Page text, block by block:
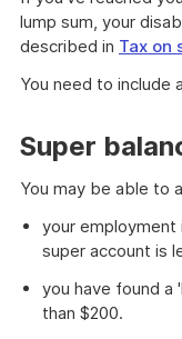
lump sum, your
described in Tax on
You need to include
Super
You may be able to
your
super account is
you have found a
than $200.